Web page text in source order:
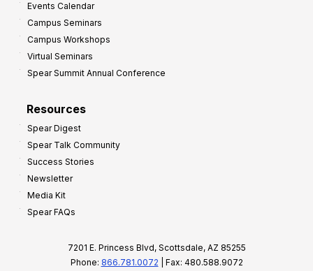
Events Calendar
Campus Seminars
Campus Workshops
Virtual Seminars
Spear Summit Annual Conference
Resources
Spear Digest
Spear Talk Community
Success Stories
Newsletter
Media Kit
Spear FAQs
7201 E. Princess Blvd, Scottsdale, AZ 85255
Phone: 866.781.0072 | Fax: 480.588.9072